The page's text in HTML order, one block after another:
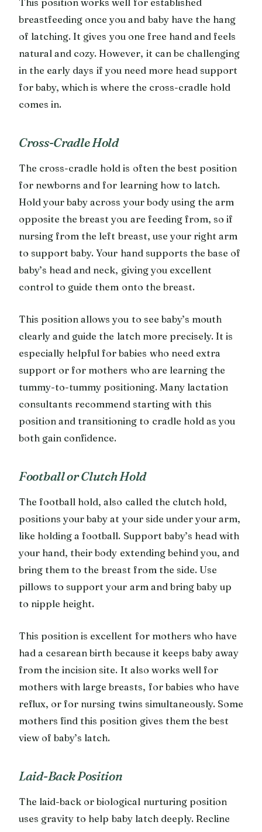
breastfeeding once you and baby have the hang
of latching. It gives you one free hand and feels
natural and cozy. However, it can be challenging
in the early days if you need more head support
for baby, which is where the cross-cradle hold
comes in.
Cross-Cradle Hold
The cross-cradle hold is often the best position
for newborns and for learning how to latch.
Hold your baby across your body using the arm
opposite the breast you are feeding from, so if
nursing from the left breast, use your right arm
to support baby. Your hand supports the base of
baby’s head and neck, giving you excellent
control to guide them onto the breast.
This position allows you to see baby’s mouth
clearly and guide the latch more precisely. It is
especially helpful for babies who need extra
support or for mothers who are learning the
tummy-to-tummy positioning. Many lactation
consultants recommend starting with this
position and transitioning to cradle hold as you
both gain confidence.
Football or Clutch Hold
The football hold, also called the clutch hold,
positions your baby at your side under your arm,
like holding a football. Support baby’s head with
your hand, their body extending behind you, and
bring them to the breast from the side. Use
pillows to support your arm and bring baby up
to nipple height.
This position is excellent for mothers who have
had a cesarean birth because it keeps baby away
from the incision site. It also works well for
mothers with large breasts, for babies who have
reflux, or for nursing twins simultaneously. Some
mothers find this position gives them the best
view of baby’s latch.
Laid-Back Position
The laid-back or biological nurturing position
uses gravity to help baby latch deeply. Recline